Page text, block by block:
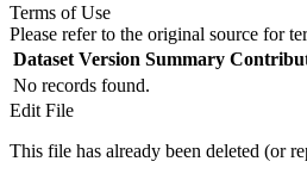
Terms of Use
Please refer to the original source for
Dataset Version Summary
No records found.
Edit File
This file has already been deleted (or